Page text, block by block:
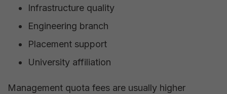
Infrastructure quality
Engineering branch
Placement support
University affiliation
Management quota fees are usually higher